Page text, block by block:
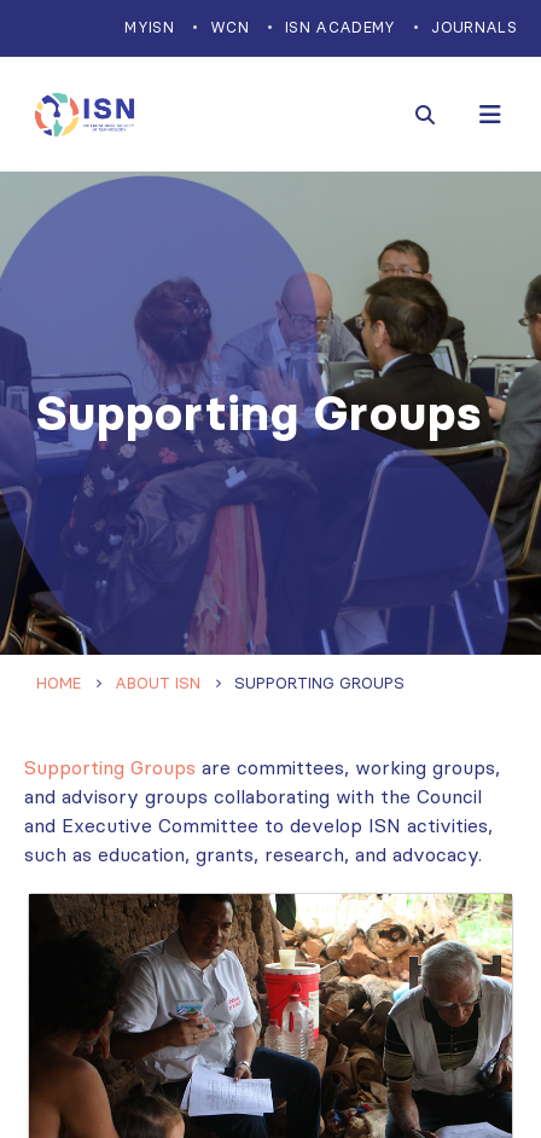
MYISN WCN ISN ACADEMY JOURNALS
Supporting Groups
HOME ABOUT ISN SUPPORTING GROUPS
Supporting Groups are committees, working groups,
and advisory groups collaborating with the Council
and Executive Committee to develop ISN activities,
such as education, grants, research, and advocacy.